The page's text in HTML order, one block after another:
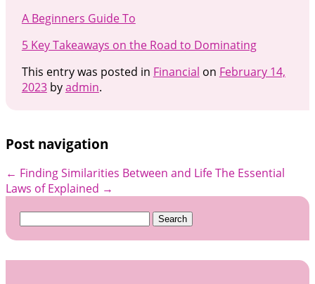
A Beginners Guide To
5 Key Takeaways on the Road to Dominating
This entry was posted in Financial on February 14,
2023byadmin.
Post navigation
← Finding Similarities Between and LifeThe Essential
Laws of Explained →
Search